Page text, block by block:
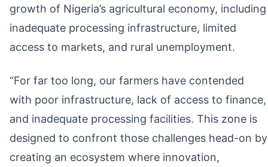
growth of Nigeria’s agricultural economy, including
inadequate processing infrastructure, limited
access to markets, and rural unemployment.
“For far too long, our farmers have contended
with poor infrastructure, lack of access to finance,
and inadequate processing facilities. This zone is
designed to confront those challenges head-on by
creating an ecosystem where innovation,